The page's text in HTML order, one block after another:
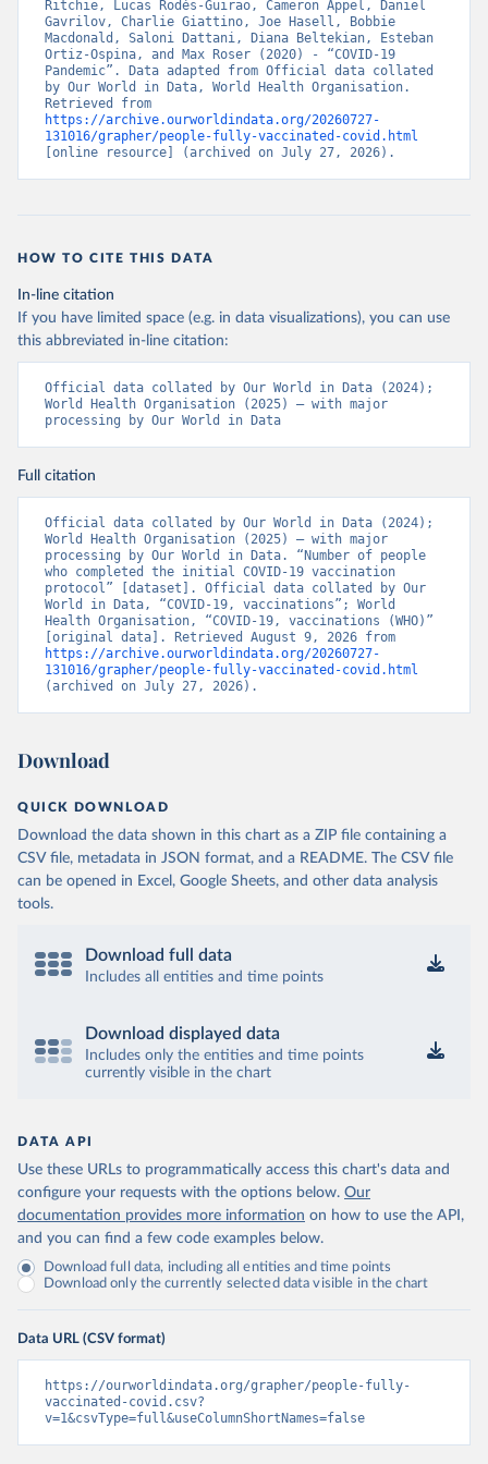
Bahamas: Pan American Health Organization
(https://ais.paho.org/imm/IM_DosisAdmin-
Vacunacion.asp )
Bahrain: Ministry of Health
(https://data.who.int/dashboards/covid19/
Bangladesh: Directorate General of Health Services
(http://103.247.238.92/webportal/pages/covid19-
(https://data.who.int/dashboards/covid19/
Belgium: Sciensano (
isp.be/covid/ )
Belize: World Health Organization
(https://ais.paho.org/imm/IM_DosisAdmin-
Vacunacion.asp
Benin: Ministry of Health
(https://data.who.int/dashboards/covid19/
(https://ais.paho.org/imm/IM_DosisAdmin-
Bhutan: World Health Organization
(https://data.who.int/dashboards/covid19/)
Bolivia: Ministry of Health via
https://www.boligrafica.com/
(https://github.com/dquintani/vacunacion/ )
Bonaire Sint Eustatius and Saba: World Health
Organization
(https://www.rivm.nl/sites/default/files/2021-
09/COVID-
Bosnia and Herzegovina: World Health Organization
(https://data.who.int/dashboards/covid19/
Botswana: Africa Centres for Disease Control and
(https://data.who.int/dashboards/covid19/)
Brazil: State governments via
coronavirusbra1.github.io
(
(https://covid19.who.int/
Brunei: World Health Organization
Bulgaria: Ministry of Health
(https://coronavirus.bg/bg/statistika )
Burkina Faso: World Health Organization
(https://data.who.int/dashboards/covid19/
Cambodia: World Health Organization
(https://data.who.int/dashboards/covid19/)
Cameroon: World Health Organization
(https://data.who.int/dashboards/covid19/
Canada: Official data from provinces via
covid19tracker.ca
Cape Verde: World Health Organization
(https://data.who.int/dashboards/covid19/)
Cayman Islands: World Health Organization
(https://data.who.int/dashboards/covid19/
Ritchie, Lucas Rodés-Guirao, Cameron Appel, Daniel
Gavrilov, Charlie Giattino, Joe Hasell, Bobbie
Macdonald, Saloni Dattani, Diana Beltekian, Esteban
Ortiz-Ospina, and Max Roser (2020) - “COVID-19
Pandemic”. Data adapted from Official data collated
by Our World in Data, World Health Organisation.
https://archive.ourworldindata.org/20260727-
131016/grapher/people-fully-vaccinated-covid.html
[online resource] (archived on July 27, 2026).
HOW TO CITE THIS DATA
In-line citation
If you have limited space (e.g. in data visualizations), you can use
this abbreviated in-line citation:
Official data collated by Our World in Data (2024);
World Health Organisation (2025) – with major
processing by Our World in Data
Full citation
Official data collated by Our World in Data (2024);
World Health Organisation (2025) – with major
processing by Our World in Data. “Number of people
who completed the initial COVID-19 vaccination
protocol” [dataset]. Official data collated by Our
World in Data, “COVID-19, vaccinations”; World
Health Organisation, “COVID-19, vaccinations (WHO)”
https://archive.ourworldindata.org/20260727-
131016/grapher/people-fully-vaccinated-covid.html
(archived on July 27, 2026).
Download
QUICK DOWNLOAD
Download the data shown in this chart as a ZIP file containing a
CSV file, metadata in JSON format, and a README. The CSV file
can be opened in Excel, Google Sheets, and other data analysis
tools.
Download full data
Includes all entities and time points
Download displayed data
Includes only the entities and time points
currently visible in the chart
DATA API
Use these URLs to programmatically access this chart's data and
configure your requests with the options below. Our
documentation provides more information on how to use the API,
and you can find a few code examples below.
Download full data, including all entities and time points
Download only the currently selected data visible in the chart
Data URL (CSV format)
https://ourworldindata.org/grapher/people-fully-
vaccinated-covid.csv?
v=1&csvType=full&useColumnShortNames=false